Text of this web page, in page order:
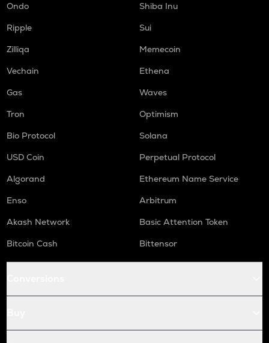
Ondo
Shiba Inu
Ripple
Sui
Zilliqa
Memecoin
Vechain
Ethena
Gas
Waves
Tron
Optimism
Bio Protocol
Solana
USD Coin
Perpetual Protocol
Algorand
Ethereum Name Service
Enso
Arbitrum
Akash Network
Basic Attention Token
Bitcoin Cash
Bittensor